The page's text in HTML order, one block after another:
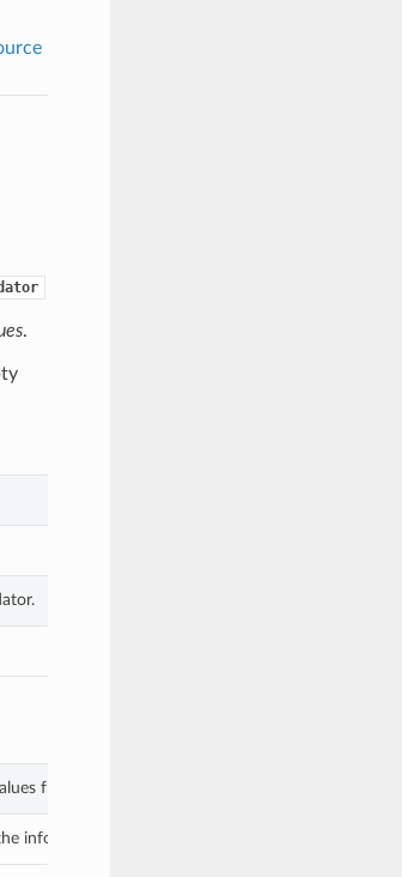
.
from keyword arguments.
info in the hash to return the class of the subtype.